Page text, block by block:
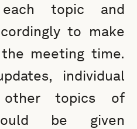
topic and
to make
meeting time.
individual
other topics of
be given